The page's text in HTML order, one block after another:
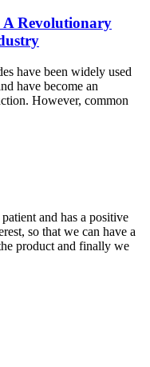
A Revolutionary
have been widely used
have become an
However, common
and has a positive
so that we can have a
product and finally we